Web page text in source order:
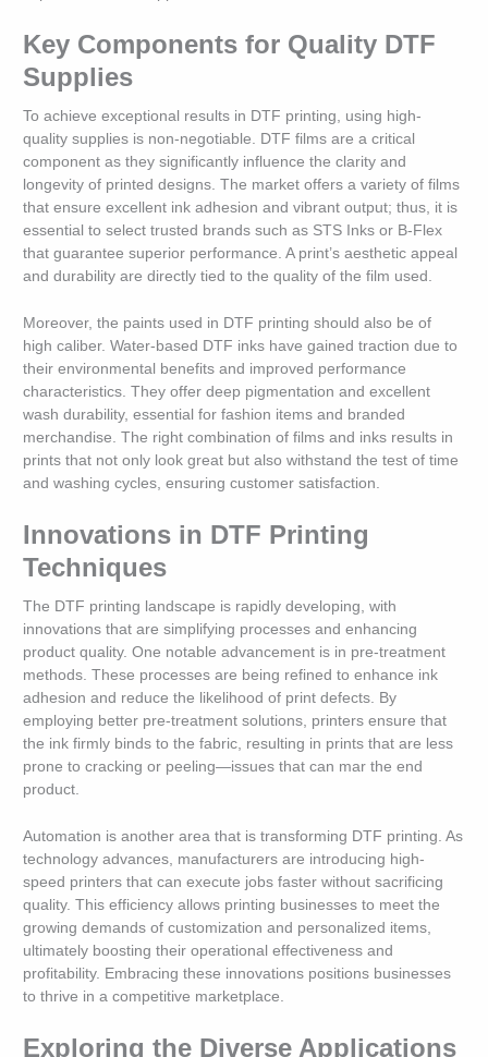
Key Components for Quality DTF
Supplies
To achieve exceptional results in DTF printing, using high-
quality supplies is non-negotiable. DTF films are a critical
component as they significantly influence the clarity and
longevity of printed designs. The market offers a variety of films
that ensure excellent ink adhesion and vibrant output; thus, it is
essential to select trusted brands such as STS Inks or B-Flex
that guarantee superior performance. A print’s aesthetic appeal
and durability are directly tied to the quality of the film used.
Moreover, the paints used in DTF printing should also be of
high caliber. Water-based DTF inks have gained traction due to
their environmental benefits and improved performance
characteristics. They offer deep pigmentation and excellent
wash durability, essential for fashion items and branded
merchandise. The right combination of films and inks results in
prints that not only look great but also withstand the test of time
and washing cycles, ensuring customer satisfaction.
Innovations in DTF Printing
Techniques
The DTF printing landscape is rapidly developing, with
innovations that are simplifying processes and enhancing
product quality. One notable advancement is in pre-treatment
methods. These processes are being refined to enhance ink
adhesion and reduce the likelihood of print defects. By
employing better pre-treatment solutions, printers ensure that
the ink firmly binds to the fabric, resulting in prints that are less
prone to cracking or peeling—issues that can mar the end
product.
Automation is another area that is transforming DTF printing. As
technology advances, manufacturers are introducing high-
speed printers that can execute jobs faster without sacrificing
quality. This efficiency allows printing businesses to meet the
growing demands of customization and personalized items,
ultimately boosting their operational effectiveness and
profitability. Embracing these innovations positions businesses
to thrive in a competitive marketplace.
Exploring the Diverse Applications